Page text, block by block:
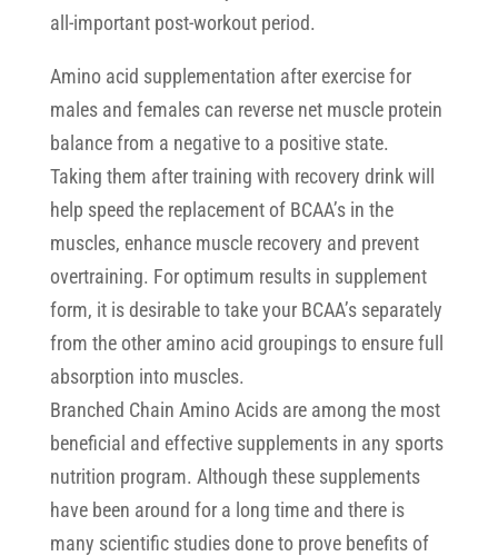
all-important post-workout period.
Amino acid supplementation after exercise for
males and females can reverse net muscle protein
balance from a negative to a positive state.
Taking them after training with recovery drink will
help speed the replacement of BCAA’s in the
muscles, enhance muscle recovery and prevent
overtraining. For optimum results in supplement
form, it is desirable to take your BCAA’s separately
from the other amino acid groupings to ensure full
absorption into muscles.
Branched Chain Amino Acids are among the most
beneficial and effective supplements in any sports
nutrition program. Although these supplements
have been around for a long time and there is
many scientific studies done to prove benefits of